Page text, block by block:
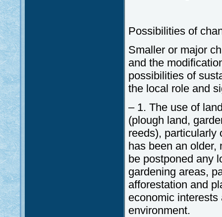
Possibilities of
Smaller or major
and the
possibilities of
the local role and
– 1. The use of
(plough land,
reeds), particularly
has been an older,
be postponed any
gardening areas,
afforestation and
economic
environment.